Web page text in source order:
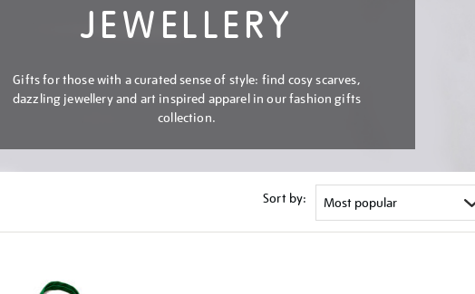
JEWELLERY
Gifts for those with a curated sense of style: find cosy scarves,
dazzling jewellery and art inspired apparel in our fashion gifts
collection.
Sort by: